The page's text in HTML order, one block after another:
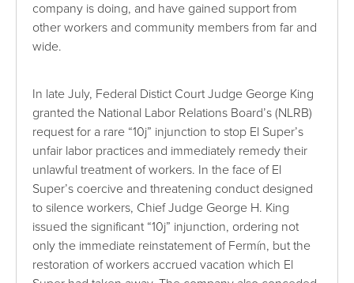
company is doing, and have gained support from
other workers and community members from far and
wide.
In late July, Federal Distict Court Judge George King
granted the National Labor Relations Board’s (NLRB)
request for a rare “10j” injunction to stop El Super’s
unfair labor practices and immediately remedy their
unlawful treatment of workers. In the face of El
Super’s coercive and threatening conduct designed
to silence workers, Chief Judge George H. King
issued the significant “10j” injunction, ordering not
only the immediate reinstatement of Fermín, but the
restoration of workers accrued vacation which El